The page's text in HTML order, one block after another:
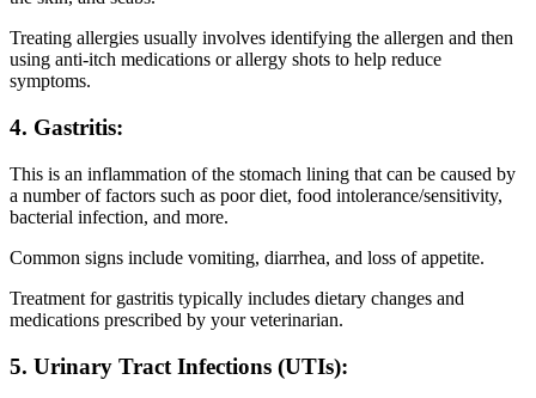
Treating allergies usually involves identifying the allergen and then
using anti-itch medications or allergy shots to help reduce
symptoms.
4. Gastritis:
This is an inflammation of the stomach lining that can be caused by
a number of factors such as poor diet, food intolerance/sensitivity,
bacterial infection, and more.
Common signs include vomiting, diarrhea, and loss of appetite.
Treatment for gastritis typically includes dietary changes and
medications prescribed by your veterinarian.
5. Urinary Tract Infections (UTIs):